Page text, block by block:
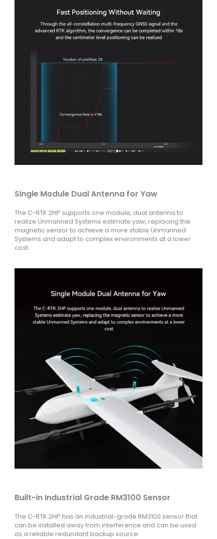
Single Module Dual Antenna for Yaw
The C-RTK 2HP supports one module, dual antenna to
realize Unmanned Systems estimate yaw, replacing the
magnetic sensor to achieve a more stable Unmanned
Systems and adapt to complex environments at a lower
cost
Built-in Industrial Grade RM3100 Sensor
The C-RTK 2HP has an industrial-grade RM3100 sensor that
can be installed away from interference and can be used
as a reliable redundant backup source